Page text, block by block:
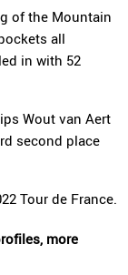
of the Mountain
all
in with 52
Wout van Aert
second place
Tour de France.
more